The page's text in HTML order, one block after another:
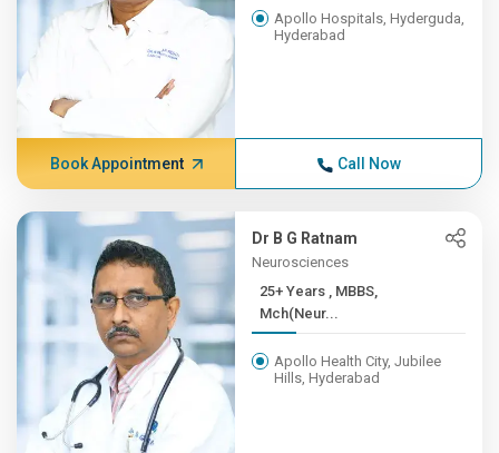
Apollo Hospitals, Hyderguda,
Hyderabad
Book Appointment Call Now
Dr B G Ratnam
Neurosciences
25+ Years , MBBS,
Mch(Neur...
Apollo Health City, Jubilee
Hills, Hyderabad